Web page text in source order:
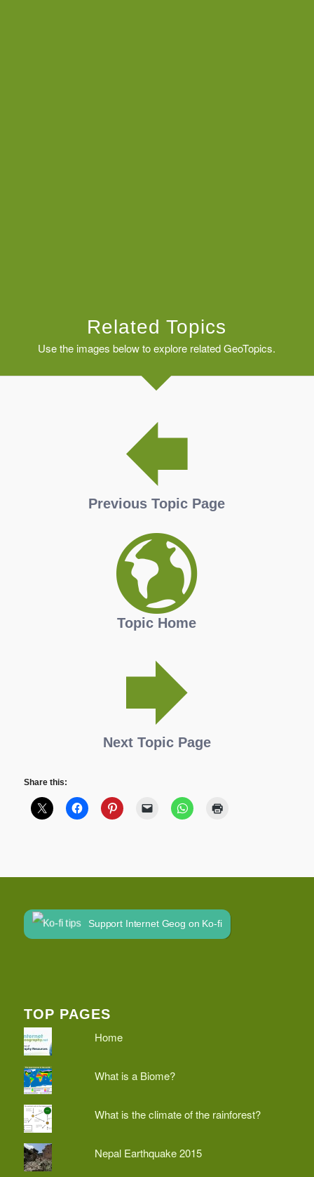
Related Topics
Use the images below to explore related GeoTopics.
Previous Topic Page
Topic Home
Next Topic Page
Share this:
Support Internet Geog on Ko-fi
TOP PAGES
Home
What is a Biome?
What is the climate of the rainforest?
Nepal Earthquake 2015